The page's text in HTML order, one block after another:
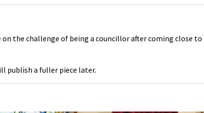
the challenge of being a councillor after coming close to
publish a fuller piece later.